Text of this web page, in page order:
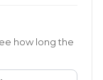
how long the